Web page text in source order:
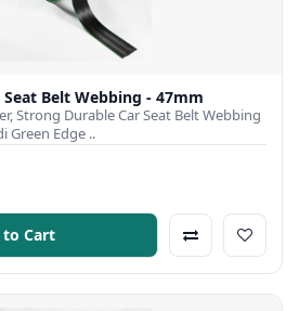
Seat Belt Webbing - 47mm
Strong Durable Car Seat Belt Webbing
Green Edge ..
Cart